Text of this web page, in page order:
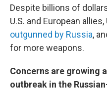
Despite billions of
U.S. and European
outgunned by Russia,
for more weapons.
Concerns are growing
outbreak in the